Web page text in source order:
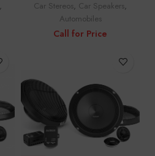
,
Car Stereos, Car Speakers,
Automobiles
Call for Price